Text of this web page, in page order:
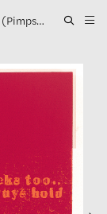
1993